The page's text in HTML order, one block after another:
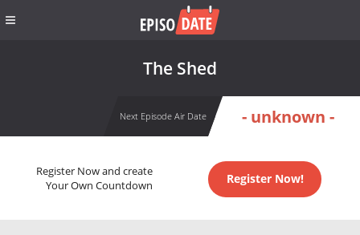
The Shed
Next Episode Air Date - unknown -
Register Now and create
Your Own Countdown
Register Now!